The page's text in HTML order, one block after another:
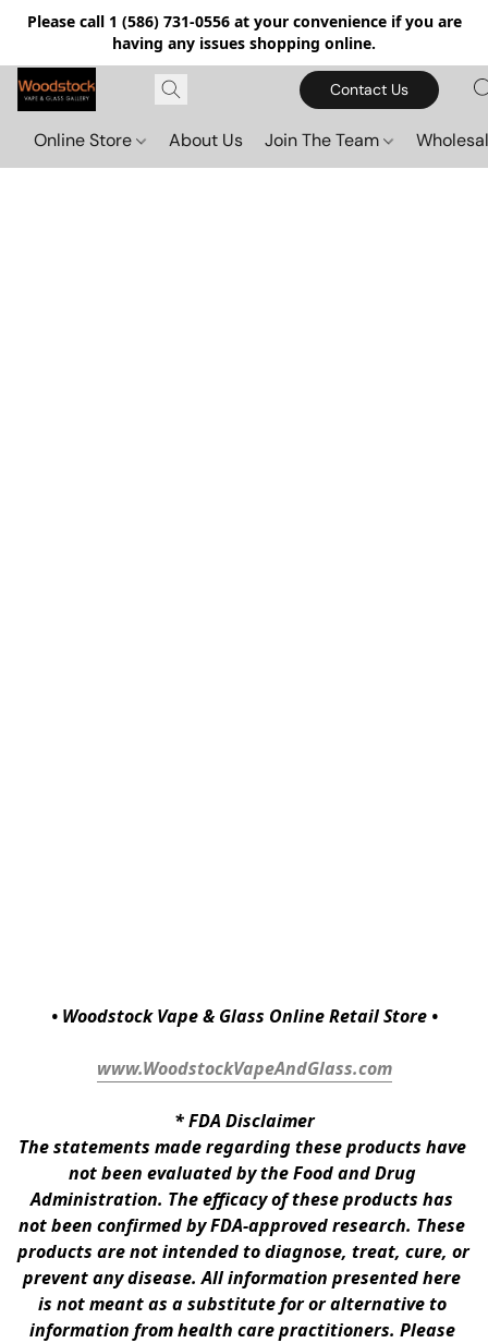
Please call 1 (586) 731-0556 at your convenience if you are
having any issues shopping online.
Contact Us
Online Store About Us Join The Team
• Woodstock Vape & Glass Online Retail Store •
www.WoodstockVapeAndGlass.com
* FDA Disclaimer
The statements made regarding these products have
not been evaluated by the Food and Drug
Administration. The efficacy of these products has
not been confirmed by FDA-approved research. These
products are not intended to diagnose, treat, cure, or
prevent any disease. All information presented here
is not meant as a substitute for or alternative to
information from health care practitioners. Please